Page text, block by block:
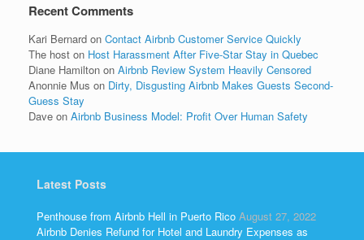
Recent Comments
Kari Bernard on Contact Airbnb Customer Service Quickly
The host on Host Harassment After Five-Star Stay in Quebec
Diane Hamilton on Airbnb Review System Heavily Censored
Anonnie Mus on Dirty, Disgusting Airbnb Makes Guests Second-
Guess Stay
Dave on Airbnb Business Model: Profit Over Human Safety
Latest Posts
Penthouse from Airbnb Hell in Puerto Rico August 27, 2022
Airbnb Denies Refund for Hotel and Laundry Expenses as